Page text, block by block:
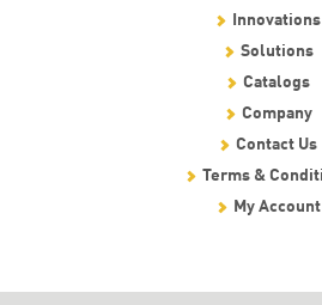
Innovations
Solutions
Catalogs
Company
Contact Us
Terms &
My Account